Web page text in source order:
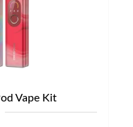
Vape Kit